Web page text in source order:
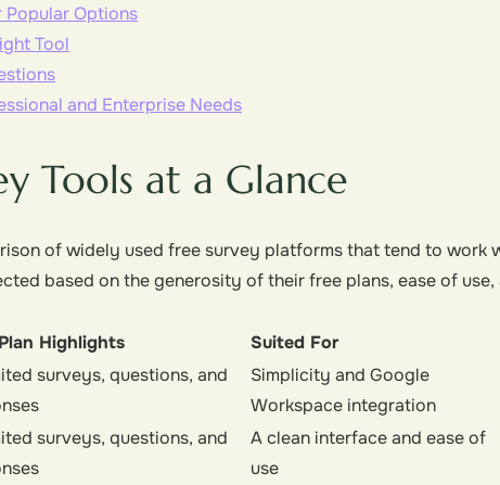
Popular Options
Tool
and Enterprise Needs
Tools at a Glance
of widely used free survey platforms that tend to work
based on the generosity of their free plans, ease of
Highlights Suited For
surveys, questions, and
Simplicity and Google
Workspace integration
surveys, questions, and
A clean interface and ease of
use